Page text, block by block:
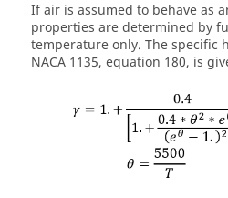
If air is assumed to behave as
properties are determined by
temperature only. The specific
NACA 1135, equation 180, is